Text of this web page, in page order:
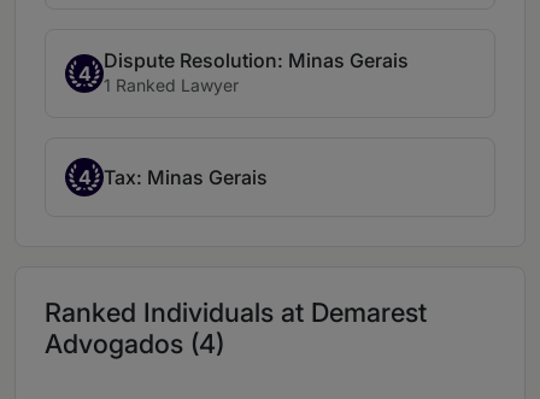
4
Dispute Resolution: Minas Gerais
1 Ranked Lawyer
4 Tax: Minas Gerais
Ranked Individuals at Demarest
Advogados (4)